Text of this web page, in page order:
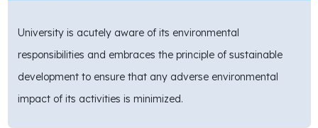
University is acutely aware of its environmental
responsibilities and embraces the principle of sustainable
development to ensure that any adverse environmental
impact of its activities is minimized.